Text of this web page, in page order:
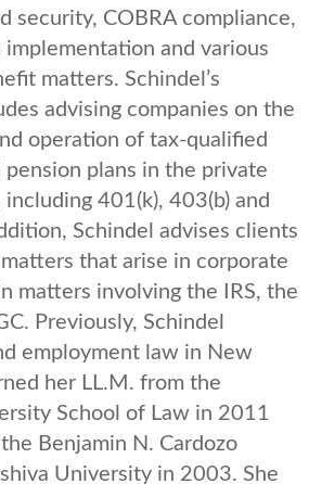
security, COBRA compliance,
and various
matters. Schindel’s
advising companies on the
operation of tax-qualified
plans in the private
401(k), 403(b) and
Schindel advises clients
that arise in corporate
matters involving the IRS, the
Previously, Schindel
employment law in New
her LL.M. from the
School of Law in 2011
Benjamin N. Cardozo
University in 2003. She